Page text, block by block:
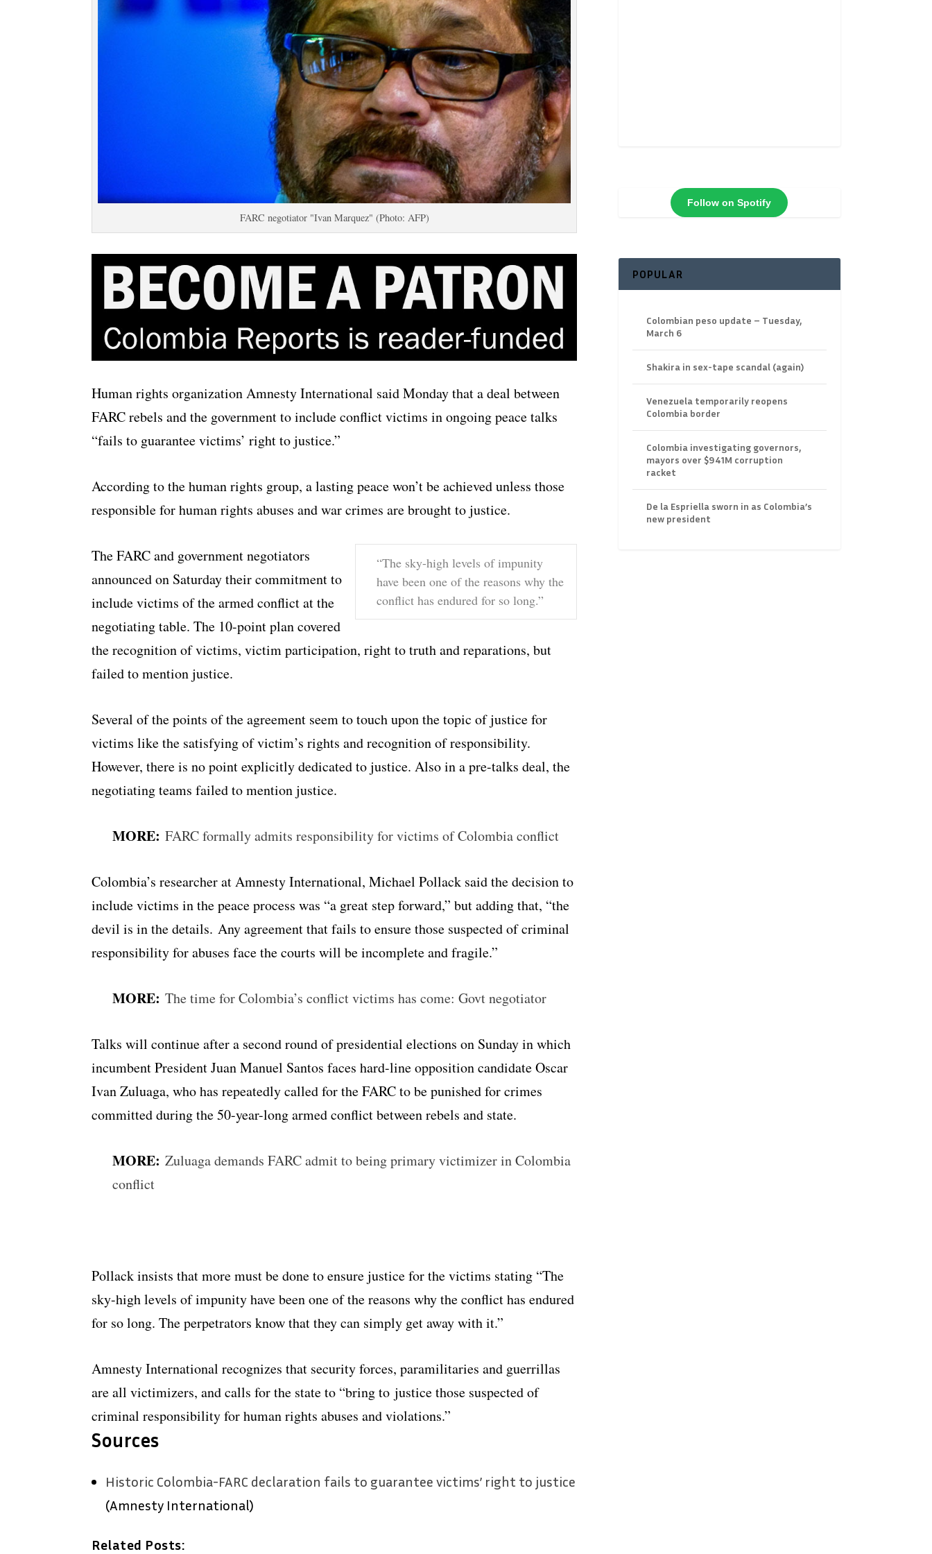
FARC negotiator "Ivan Marquez" (Photo: AFP)
Human rights organization Amnesty International said Monday that a deal between
FARC rebels and the government to include conflict victims in ongoing peace talks
“fails to guarantee victims’ right to justice.”
According to the human rights group, a lasting peace won’t be achieved unless those
responsible for human rights abuses and war crimes are brought to justice.
“The sky-high levels of impunity
have been one of the reasons why the
conflict has endured for so long.”
The FARC and government negotiators
announced on Saturday their commitment to
include victims of the armed conflict at the
negotiating table. The 10-point plan covered
the recognition of victims, victim participation, right to truth and reparations, but
failed to mention justice.
Several of the points of the agreement seem to touch upon the topic of justice for
victims like the satisfying of victim’s rights and recognition of responsibility.
However, there is no point explicitly dedicated to justice. Also in a pre-talks deal, the
negotiating teams failed to mention justice.
MORE: FARC formally admits responsibility for victims of Colombia conflict
Colombia’s researcher at Amnesty International, Michael Pollack said the decision to
include victims in the peace process was “a great step forward,” but adding that, “the
devil is in the details. Any agreement that fails to ensure those suspected of criminal
responsibility for abuses face the courts will be incomplete and fragile.”
MORE: The time for Colombia’s conflict victims has come: Govt negotiator
Talks will continue after a second round of presidential elections on Sunday in which
incumbent President Juan Manuel Santos faces hard-line opposition candidate Oscar
Ivan Zuluaga, who has repeatedly called for the FARC to be punished for crimes
committed during the 50-year-long armed conflict between rebels and state.
MORE: Zuluaga demands FARC admit to being primary victimizer in Colombia
conflict
Pollack insists that more must be done to ensure justice for the victims stating “The
sky-high levels of impunity have been one of the reasons why the conflict has endured
for so long. The perpetrators know that they can simply get away with it.”
Amnesty International recognizes that security forces, paramilitaries and guerrillas
are all victimizers, and calls for the state to “bring to justice those suspected of
criminal responsibility for human rights abuses and violations.”
Sources
Historic Colombia-FARC declaration fails to guarantee victims’ right to justice
(Amnesty International)
Related Posts:
Follow on Spotify
POPULAR
Colombian peso update – Tuesday,
March 6
Shakira in sex-tape scandal (again)
Venezuela temporarily reopens
Colombia border
Colombia investigating governors,
mayors over $941M corruption
racket
De la Espriella sworn in as Colombia’s
new president